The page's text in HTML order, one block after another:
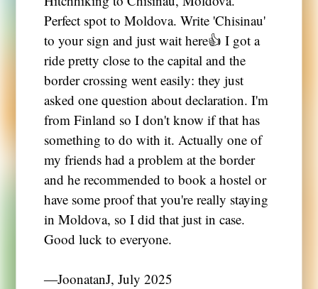
Perfect spot to Moldova. Write 'Chisinau'
to your sign and just wait here👍 I got a
ride pretty close to the capital and the
border crossing went easily: they just
asked one question about declaration. I'm
from Finland so I don't know if that has
something to do with it. Actually one of
my friends had a problem at the border
and he recommended to book a hostel or
have some proof that you're really staying
in Moldova, so I did that just in case.
Good luck to everyone.
―JoonatanJ, July 2025